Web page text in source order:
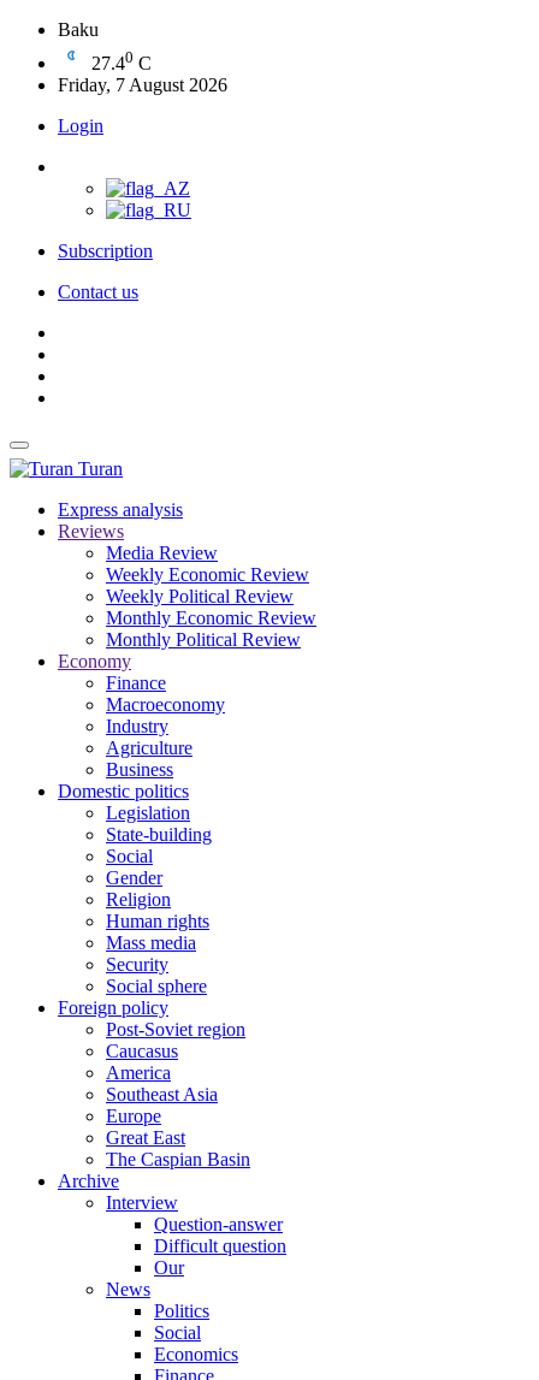
Baku
27.40 C
Friday, 7 August 2026
Login
Subscription
Contact us
Turan
Express analysis
Reviews
Media Review
Weekly Economic Review
Weekly Political Review
Monthly Economic Review
Monthly Political Review
Economy
Finance
Macroeconomy
Industry
Agriculture
Business
Domestic politics
Legislation
State-building
Social
Gender
Religion
Human rights
Mass media
Security
Social sphere
Foreign policy
Post-Soviet region
Caucasus
America
Southeast Asia
Europe
Great East
The Caspian Basin
Archive
Interview
Question-answer
Difficult question
Our
News
Politics
Social
Economics
Finance